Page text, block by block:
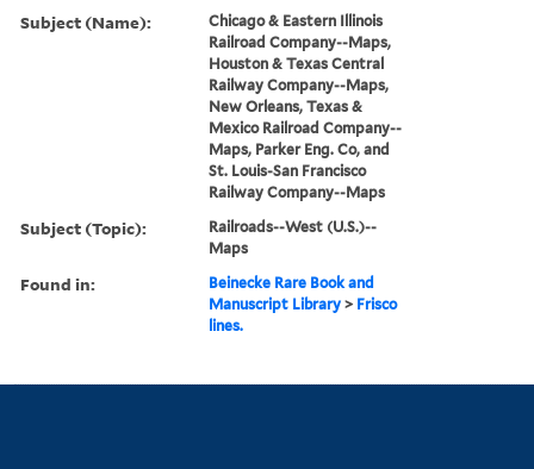
Subject (Name):
Chicago & Eastern Illinois
Railroad Company--Maps,
Houston & Texas Central
Railway Company--Maps,
New Orleans, Texas &
Mexico Railroad Company--
Maps, Parker Eng. Co, and
St. Louis-San Francisco
Railway Company--Maps
Subject (Topic):
Railroads--West (U.S.)--
Maps
Found in:
Beinecke Rare Book and
Manuscript Library > Frisco
lines.